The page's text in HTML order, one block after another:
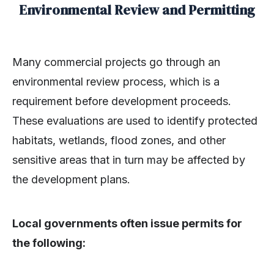
Environmental Review and Permitting
Many commercial projects go through an
environmental review process, which is a
requirement before development proceeds.
These evaluations are used to identify protected
habitats, wetlands, flood zones, and other
sensitive areas that in turn may be affected by
the development plans.
Local governments often issue permits for
the following: